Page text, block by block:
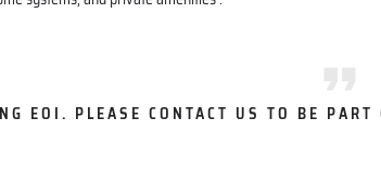
EOI. PLEASE CONTACT US TO BE